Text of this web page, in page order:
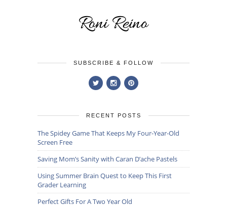
SUBSCRIBE & FOLLOW
RECENT POSTS
The Spidey Game That Keeps My Four-Year-Old
Screen Free
Saving Mom’s Sanity with Caran D’ache Pastels
Using Summer Brain Quest to Keep This First
Grader Learning
Perfect Gifts For A Two Year Old